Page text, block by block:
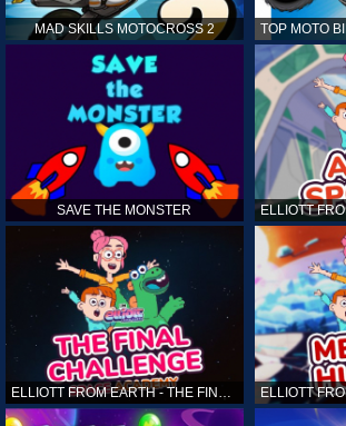
MAD SKILLS MOTOCROSS 2
SAVE THE MONSTER
ELLIOTT FROM EARTH - THE FINAL CHALLENGE